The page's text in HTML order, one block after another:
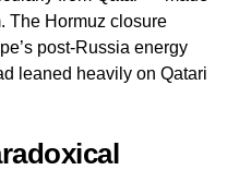
The Hormuz closure
post-Russia energy
leaned heavily on Qatari